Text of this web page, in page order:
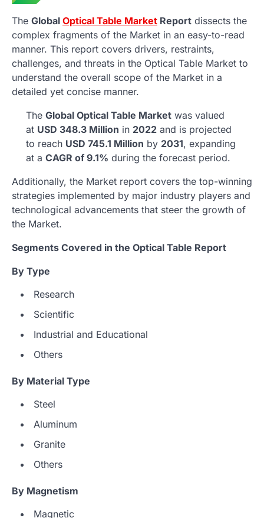
The Global Optical Table Market Report dissects the
complex fragments of the Market in an easy-to-read
manner. This report covers drivers, restraints,
challenges, and threats in the Optical Table Market to
understand the overall scope of the Market in a
detailed yet concise manner.
The Global Optical Table Market was valued
at USD 348.3 Million in 2022 and is projected
to reach USD 745.1 Million by 2031, expanding
at a CAGR of 9.1% during the forecast period.
Additionally, the Market report covers the top-winning
strategies implemented by major industry players and
technological advancements that steer the growth of
the Market.
Segments Covered in the Optical Table Report
By Type
Research
Scientific
Industrial and Educational
Others
By Material Type
Steel
Aluminum
Granite
Others
By Magnetism
Magnetic